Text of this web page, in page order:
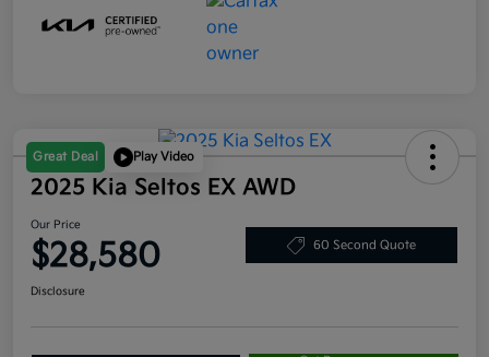
Great Deal Play Video
2025 Kia Seltos EX AWD
Our Price
$28,580 60 Second Quote
Disclosure